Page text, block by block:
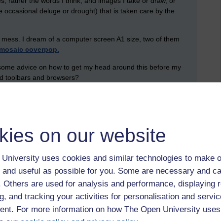
on our website
University uses cookies and similar technologies to make
useful as possible for you. Some are necessary and
Others are used for analysis and performance, displaying
and tracking your activities for personalisation and
For more information on how The Open University
deluge or drought) that is taken care by the
I dream of a computer screen A1 size, two of them
coverpop.
advice on how to get my head around this before my
toolbars and browsers?
to store, collate, elaborate upon, develop, select